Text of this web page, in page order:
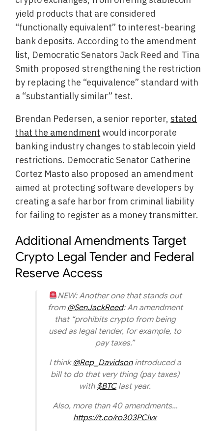
yield products that are considered
“functionally equivalent” to interest-bearing
bank deposits. According to the amendment
list, Democratic Senators Jack Reed and Tina
Smith proposed strengthening the restriction
by replacing the “equivalence” standard with
a “substantially similar” test.
Brendan Pedersen, a senior reporter, stated
that the amendment would incorporate
banking industry changes to stablecoin yield
restrictions. Democratic Senator Catherine
Cortez Masto also proposed an amendment
aimed at protecting software developers by
creating a safe harbor from criminal liability
for failing to register as a money transmitter.
Additional Amendments Target
Crypto Legal Tender and Federal
Reserve Access
NEW: Another one that stands out
from @SenJackReed: An amendment
that “prohibits crypto from being
used as legal tender, for example, to
pay taxes.”
I think@Rep_Davidsonintroduced a
bill to do that very thing (pay taxes)
with $BTClast year.
Also, more than 40 amendments…
https://t.co/ro303PCIvx